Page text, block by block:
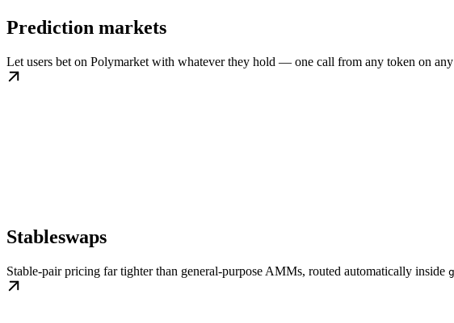
Prediction markets
Let users bet on Polymarket with whatever they hold — one call from any token on any
Stableswaps
Stable-pair pricing far tighter than general-purpose AMMs, routed automatically inside